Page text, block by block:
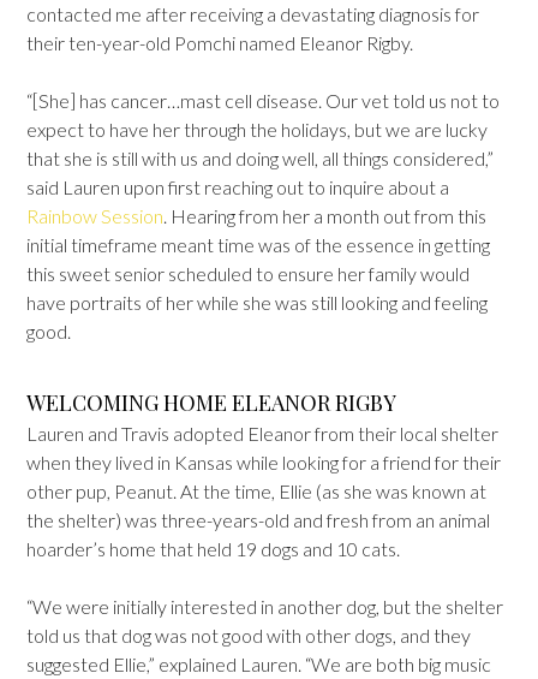
contacted me after receiving a devastating diagnosis for
their ten-year-old Pomchi named Eleanor Rigby.
“[She] has cancer…mast cell disease. Our vet told us not to
expect to have her through the holidays, but we are lucky
that she is still with us and doing well, all things considered,”
said Lauren upon first reaching out to inquire about a
Rainbow Session. Hearing from her a month out from this
initial timeframe meant time was of the essence in getting
this sweet senior scheduled to ensure her family would
have portraits of her while she was still looking and feeling
good.
WELCOMING HOME ELEANOR RIGBY
Lauren and Travis adopted Eleanor from their local shelter
when they lived in Kansas while looking for a friend for their
other pup, Peanut. At the time, Ellie (as she was known at
the shelter) was three-years-old and fresh from an animal
hoarder’s home that held 19 dogs and 10 cats.
“We were initially interested in another dog, but the shelter
told us that dog was not good with other dogs, and they
suggested Ellie,” explained Lauren. “We are both big music